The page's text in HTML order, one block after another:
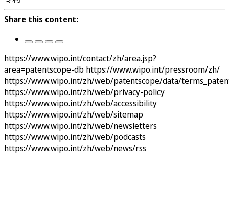
Share this content:
https://www.wipo.int/contact/zh/area.jsp?
area=patentscope-db https://www.wipo.int/pressroom/zh/
https://www.wipo.int/zh/web/patentscope/data/
https://www.wipo.int/zh/web/privacy-policy
https://www.wipo.int/zh/web/accessibility
https://www.wipo.int/zh/web/sitemap
https://www.wipo.int/zh/web/newsletters
https://www.wipo.int/zh/web/podcasts
https://www.wipo.int/zh/web/news/rss